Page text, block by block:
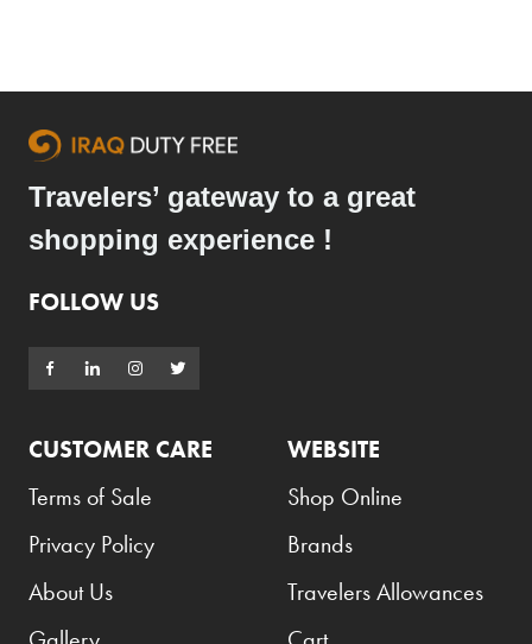
Travelers’ gateway to a great
shopping experience !
FOLLOW US
CUSTOMER CARE
Terms of Sale
Privacy Policy
About Us
WEBSITE
Shop Online
Brands
Travelers Allowances